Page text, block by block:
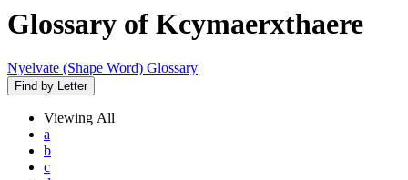
Glossary of Kcymaerxthaere
Nyelvate (Shape Word) Glossary
Find by Letter
Viewing All
a
b
c